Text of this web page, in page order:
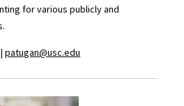
for various publicly and
|patugan@usc.edu